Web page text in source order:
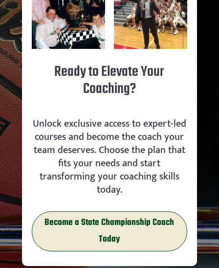
Ready to Elevate Your
Coaching?
Unlock exclusive access to expert-led
courses and become the coach your
team deserves. Choose the plan that
fits your needs and start
transforming your coaching skills
today.
Become a State Championship Coach
Today